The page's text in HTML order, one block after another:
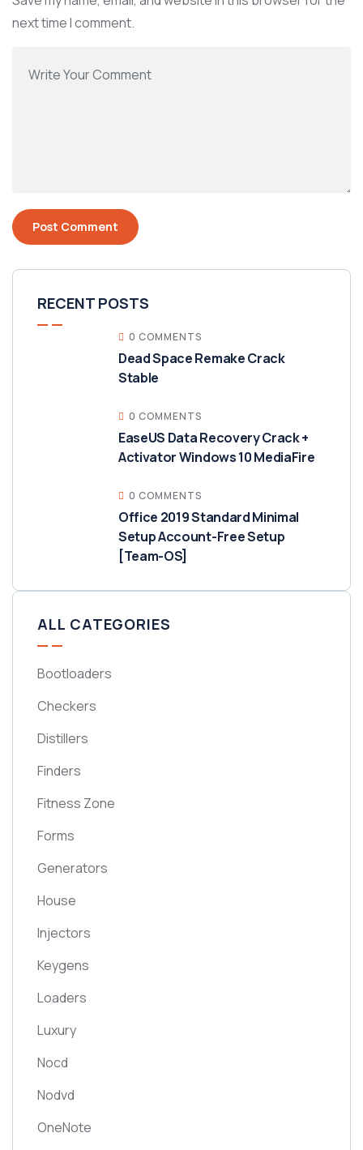
next time I comment.
RECENT POSTS
0 COMMENTS
Dead Space Remake Crack
Stable
0 COMMENTS
EaseUS Data Recovery Crack +
Activator Windows 10 MediaFire
0 COMMENTS
Office 2019 Standard Minimal
Setup Account-Free Setup
[Team-OS]
ALL CATEGORIES
Bootloaders
Checkers
Distillers
Finders
Fitness Zone
Forms
Generators
House
Injectors
Keygens
Loaders
Luxury
Nocd
Nodvd
OneNote